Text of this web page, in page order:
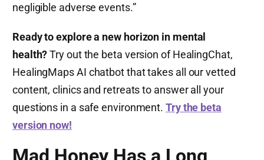
negligible adverse events.”
Ready to explore a new horizon in mental
health?Try out the beta version of HealingChat,
HealingMaps AI chatbot that takes all our vetted
content, clinics and retreats to answer all your
questions in a safe environment.Try the beta
version now!